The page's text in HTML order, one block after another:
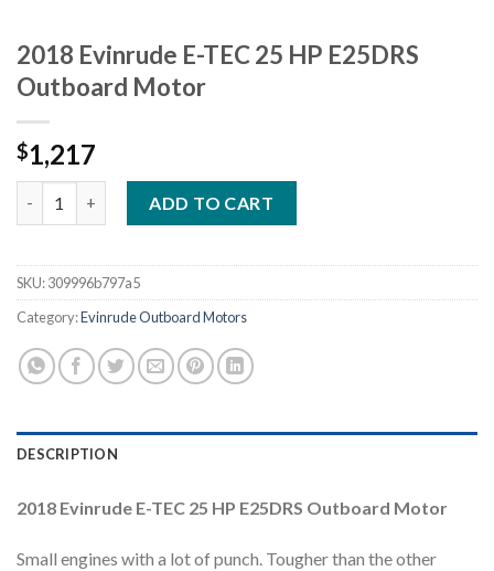
2018 Evinrude E-TEC 25 HP E25DRS
Outboard Motor
$1,217
ADD TO CART
SKU:309996b797a5
Category:Evinrude Outboard Motors
DESCRIPTION
2018 Evinrude E-TEC 25 HP E25DRS Outboard Motor
Small engines with a lot of punch. Tougher than the other